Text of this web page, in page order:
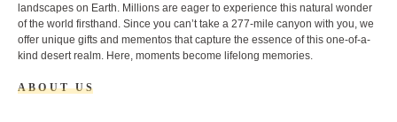
landscapes on Earth. Millions are eager to experience this natural wonder
of the world firsthand. Since you can’t take a 277-mile canyon with you, we
offer unique gifts and mementos that capture the essence of this one-of-a-
kind desert realm. Here, moments become lifelong memories.
ABOUT US